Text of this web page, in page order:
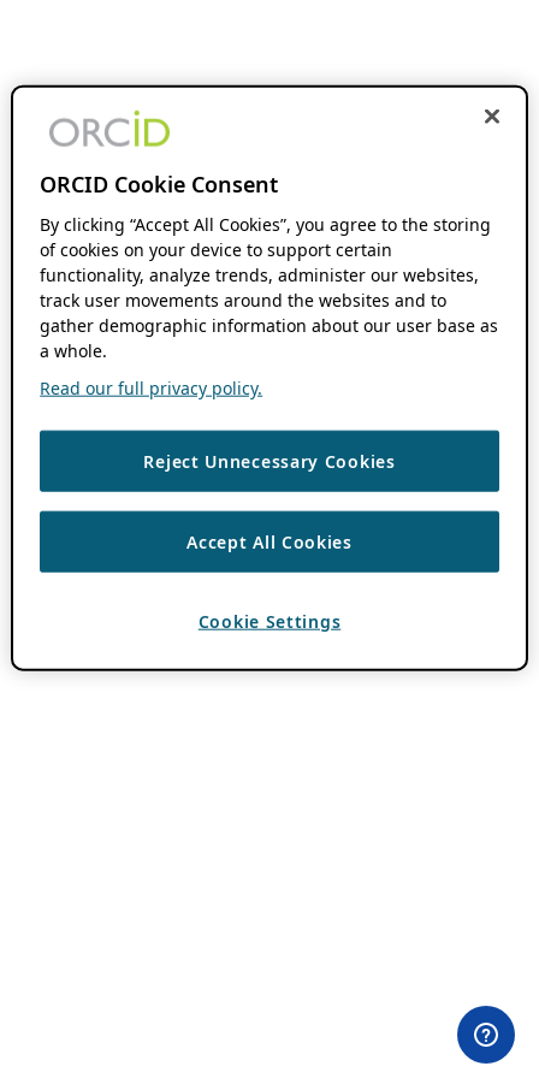
ORCID Cookie Consent
By clicking “Accept All Cookies”, you agree to the storing
of cookies on your device to support certain
functionality, analyze trends, administer our websites,
track user movements around the websites and to
gather demographic information about our user base as
a whole.
Read our full privacy policy.
Reject Unnecessary Cookies
Accept All Cookies
Cookie Settings